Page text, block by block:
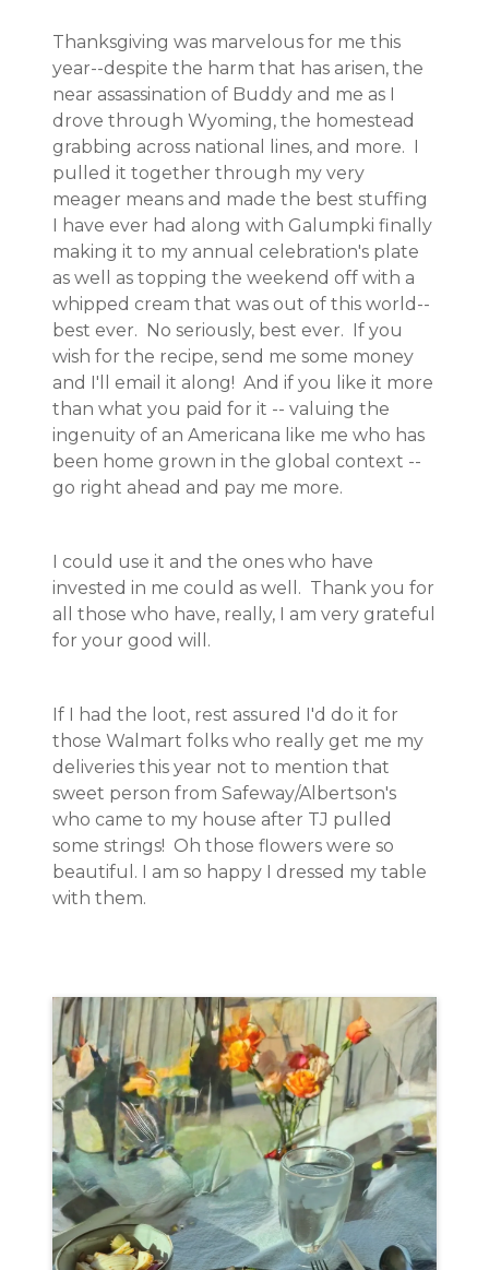
Thanksgiving was marvelous for me this
year--despite the harm that has arisen, the
near assassination of Buddy and me as I
drove through Wyoming, the homestead
grabbing across national lines, and more. I
pulled it together through my very
meager means and made the best stuffing
I have ever had along with Galumpki finally
making it to my annual celebration's plate
as well as topping the weekend off with a
whipped cream that was out of this world--
best ever. No seriously, best ever. If you
wish for the recipe, send me some money
and I'll email it along! And if you like it more
than what you paid for it -- valuing the
ingenuity of an Americana like me who has
been home grown in the global context --
go right ahead and pay me more.
I could use it and the ones who have
invested in me could as well. Thank you for
all those who have, really, I am very grateful
for your good will.
If I had the loot, rest assured I'd do it for
those Walmart folks who really get me my
deliveries this year not to mention that
sweet person from Safeway/Albertson's
who came to my house after TJ pulled
some strings! Oh those flowers were so
beautiful. I am so happy I dressed my table
with them.